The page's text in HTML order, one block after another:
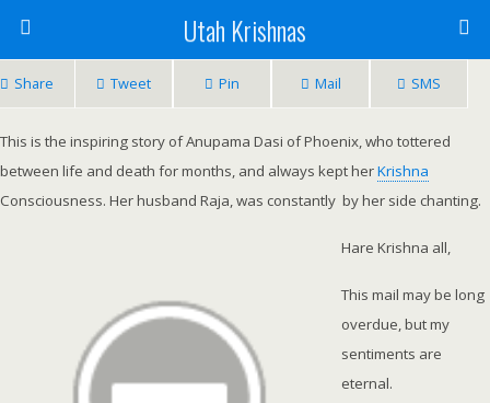
Utah Krishnas
Share Tweet Pin Mail SMS
This is the inspiring story of Anupama Dasi of Phoenix, who tottered
between life and death for months, and always kept herKrishna
Consciousness. Her husband Raja, was constantly by her side chanting.
Hare Krishna all,
This mail may be long
overdue, but my
sentiments are
eternal.